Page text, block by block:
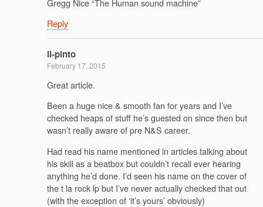
Gregg Nice “The Human sound machine”
Reply
il-pinto
February 17, 2015
Great article.
Been a huge nice & smooth fan for years and I’ve
checked heaps of stuff he’s guested on since then but
wasn’t really aware of pre N&S career.
Had read his name mentioned in articles talking about
his skill as a beatbox but couldn’t recall ever hearing
anything he’d done. I’d seen his name on the cover of
the t la rock lp but I’ve never actually checked that out
(with the exception of ‘it’s yours’ obviously)